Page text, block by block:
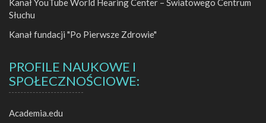
Kanał YouTube World Hearing Center – Światowego Centrum
Słuchu
Kanał fundacji "Po Pierwsze Zdrowie"
PROFILE NAUKOWE I
SPOŁECZNOŚCIOWE:
Academia.edu